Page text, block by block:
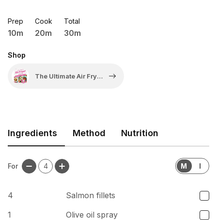
Prep
10m
Cook
20m
Total
30m
Shop
The Ultimate Air Fryer
Ingredients Method Nutrition
For 4 M I
4
Salmon fillets
1
Olive oil spray